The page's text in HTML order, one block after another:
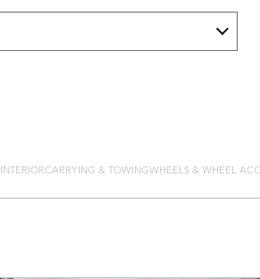
INTERIORCARRYING & TOWINGWHEELS & WHEEL